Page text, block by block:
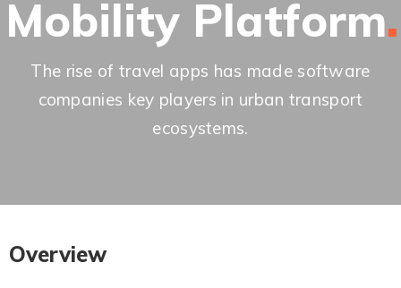
Mobility Platform
The rise of travel apps has made software
companies key players in urban transport
ecosystems.
Overview